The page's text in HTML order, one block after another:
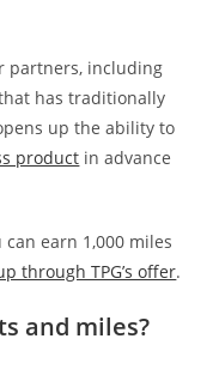
partners, including
has traditionally
up the ability to
product in advance
can earn 1,000 miles
through TPG’s offer.
and miles?